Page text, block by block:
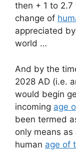
then + 1 to
change of
appreciated
world …
And by the
2028 AD (i.e.
would begin
incoming age
been termed
only means
human age of